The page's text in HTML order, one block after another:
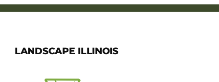
LANDSCAPE ILLINOIS